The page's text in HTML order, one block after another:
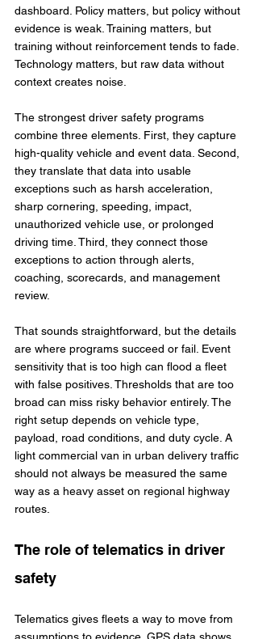
dashboard. Policy matters, but policy without
evidence is weak. Training matters, but
training without reinforcement tends to fade.
Technology matters, but raw data without
context creates noise.
The strongest driver safety programs
combine three elements. First, they capture
high-quality vehicle and event data. Second,
they translate that data into usable
exceptions such as harsh acceleration,
sharp cornering, speeding, impact,
unauthorized vehicle use, or prolonged
driving time. Third, they connect those
exceptions to action through alerts,
coaching, scorecards, and management
review.
That sounds straightforward, but the details
are where programs succeed or fail. Event
sensitivity that is too high can flood a fleet
with false positives. Thresholds that are too
broad can miss risky behavior entirely. The
right setup depends on vehicle type,
payload, road conditions, and duty cycle. A
light commercial van in urban delivery traffic
should not always be measured the same
way as a heavy asset on regional highway
routes.
The role of telematics in driver
safety
Telematics gives fleets a way to move from